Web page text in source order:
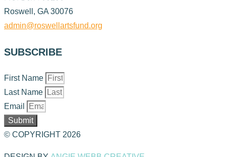
Roswell, GA 30076
admin@roswellartsfund.org
SUBSCRIBE
First Name
Last Name
Email
Submit
© COPYRIGHT 2026